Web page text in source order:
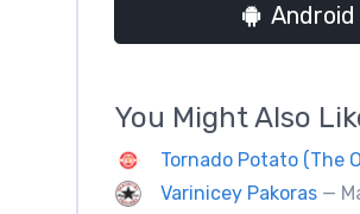
Android
You Might Also
Tornado Potato (The
Varinicey Pakoras — Making